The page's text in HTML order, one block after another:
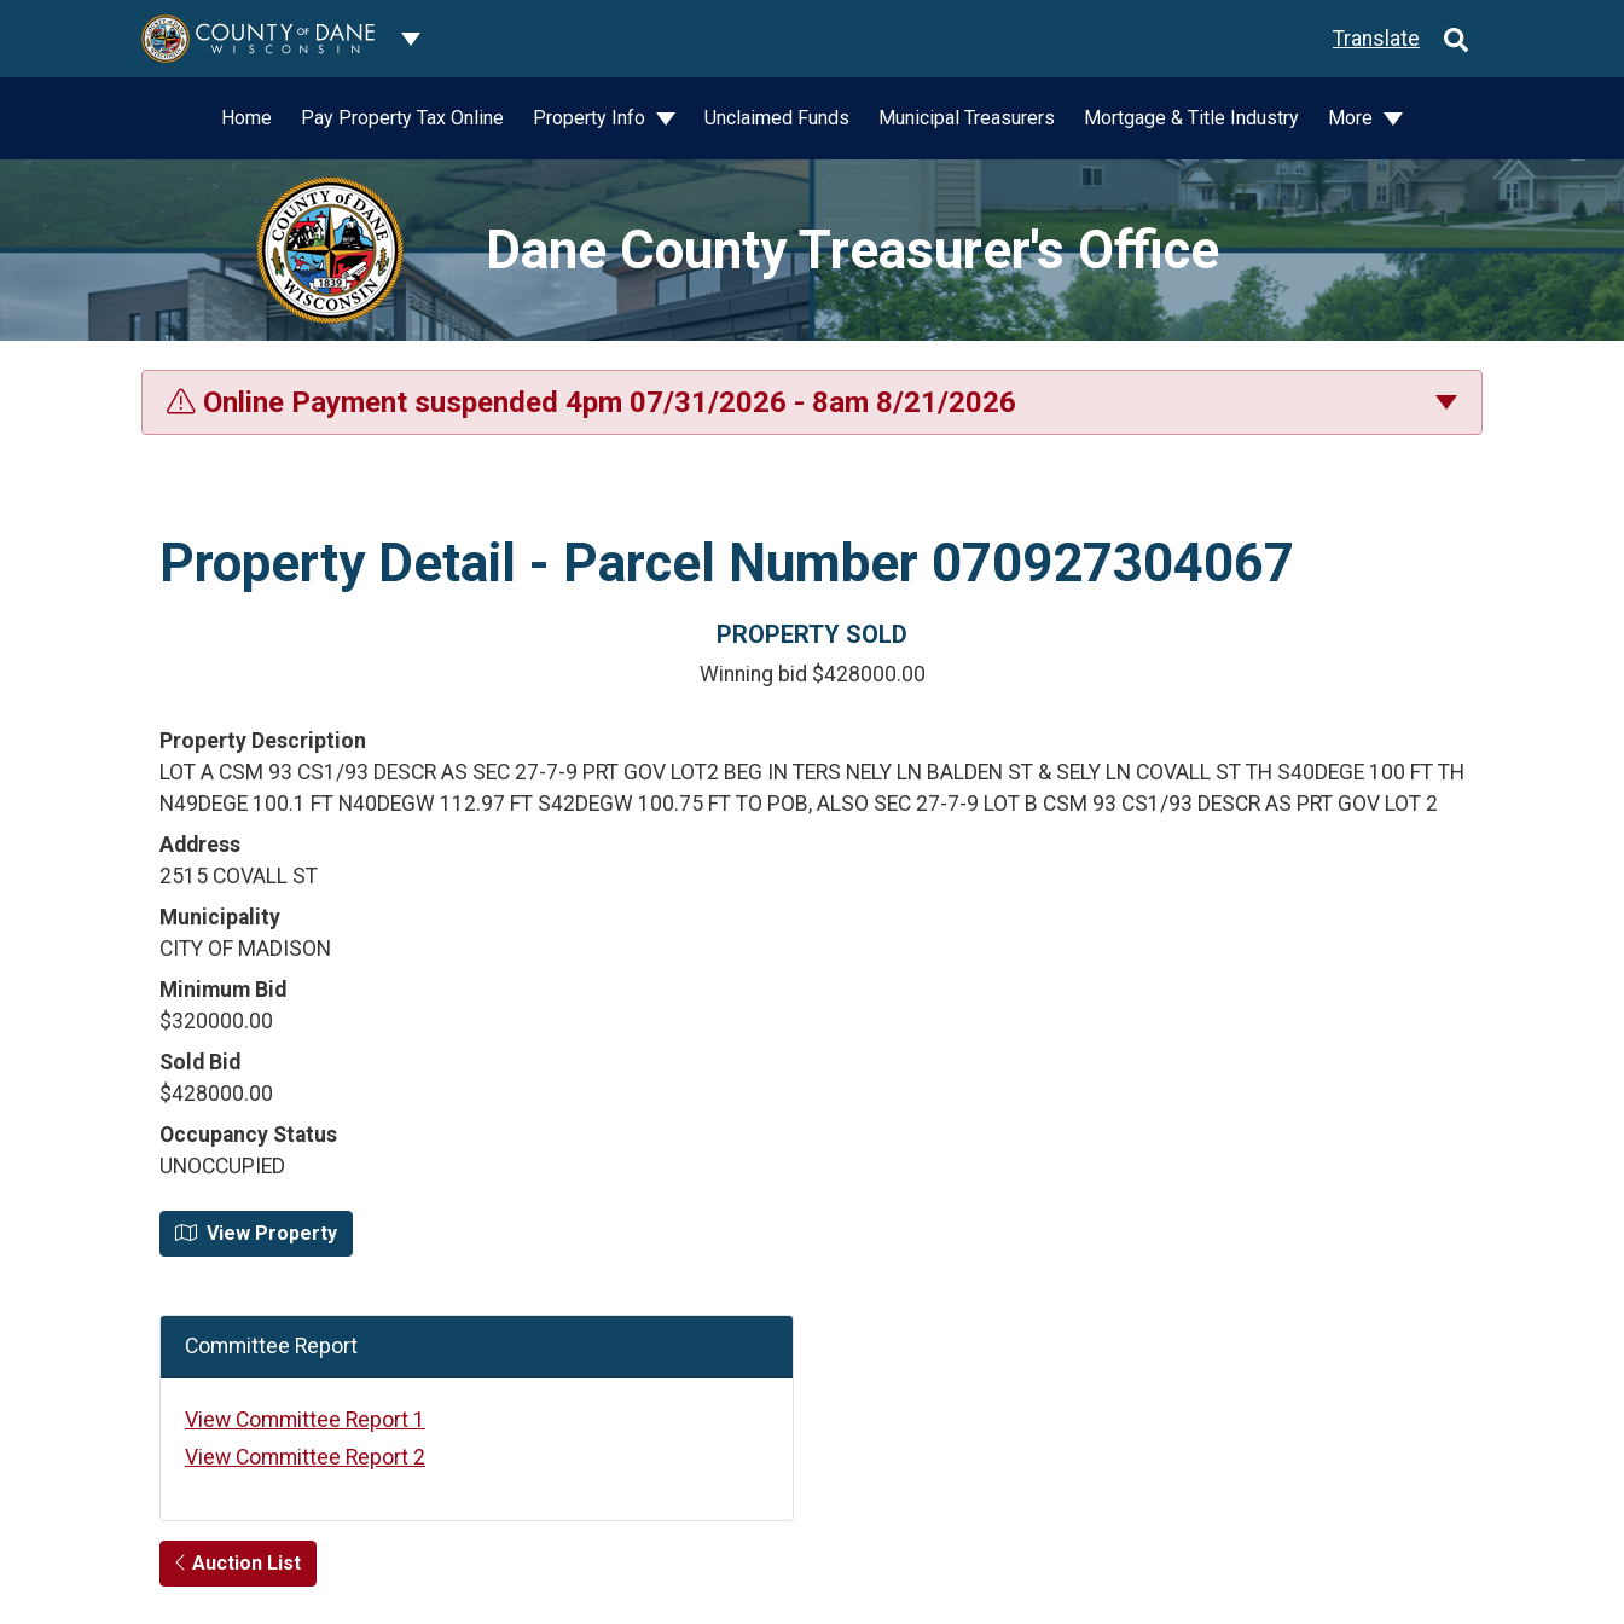
Toggle Dropdown Translate
Home Pay Property Tax Online Property Info Unclaimed Funds Municipal Treasurers Mortgage & Title Industry More
Dane County Treasurer's Office
Online Payment suspended 4pm 07/31/2026 - 8am 8/21/2026
Property Detail - Parcel Number 070927304067
PROPERTY SOLD
Winning bid $428000.00
Property Description
LOT A CSM 93 CS1/93 DESCR AS SEC 27-7-9 PRT GOV LOT2 BEG IN TERS NELY LN BALDEN ST & SELY LN COVALL ST TH S40DEGE 100 FT TH
N49DEGE 100.1 FT N40DEGW 112.97 FT S42DEGW 100.75 FT TO POB, ALSO SEC 27-7-9 LOT B CSM 93 CS1/93 DESCR AS PRT GOV LOT 2
Address
2515 COVALL ST
Municipality
CITY OF MADISON
Minimum Bid
$320000.00
Sold Bid
$428000.00
Occupancy Status
UNOCCUPIED
View Property
Committee Report
View Committee Report 1
View Committee Report 2
Auction List